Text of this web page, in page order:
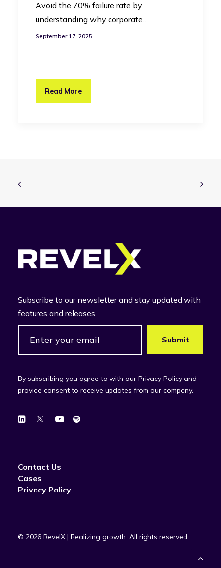
Avoid the 70% failure rate by
understanding why corporate…
September 17, 2025
Read More
Subscribe to our newsletter and stay updated with
features and releases.
By subscribing you agree to with our Privacy Policy and
provide consent to receive updates from our company.
Contact Us
Cases
Privacy Policy
© 2026 RevelX | Realizing growth. All rights reserved